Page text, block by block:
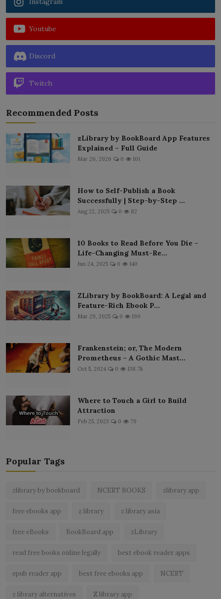
Youtube
Discord
Twitch
Recommended Posts
zLibrary by BookBoard App Features
Explained – Full Guide
Mar 26, 2026 0 101
How to Self-Publish a Book
Successfully | Step-by-Step ...
Aug 22, 2025 0 82
10 Books to Read Before You Die –
Life-Changing Must-Re...
Jun 24, 2025 0 140
ZLibrary by BookBoard: A Legal and
Feature-Rich Ebook P...
Mar 29, 2025 0 190
Frankenstein; or, The Modern
Prometheus – A Gothic Mast...
Oct 5, 2024 0 138.7k
Where to Touch a Girl to Build
Attraction
Feb 25, 2023 0 79
Popular Tags
zlibrary by bookboard NCERT BOOKS zlibrary app
free ebooks app z library z library asia
free eBooks BookBoard app zLibrary
read free books online legally best ebook reader apps
epub reader app best free ebooks app NCERT
z library alternatives Z library app